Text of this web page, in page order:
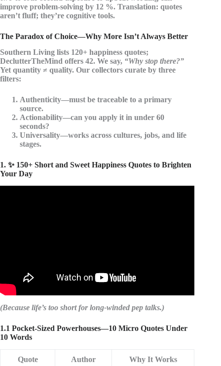
improve problem-solving by 12 %. Translation: quotes
aren’t fluff; they’re cognitive tools.
The Paradox of Choice—Why More Isn’t Always Better
Southern Living lists 120+ happiness quotes;
DeclutterTheMind offers 42. We say, “Why stop there?”
Yet quantity ≠ quality. Our collectors curate by three
filters:
Authenticity—must be traceable to a primary
source.
Actionability—can you apply it in under 60
seconds?
Universality—works across cultures, jobs, and life
stages.
1. ✨ 150+ Short and Sweet Happiness Quotes to Brighten
Your Day
(Because life’s too short for long-winded pep talks.)
1.1 Pocket-Sized Powerhouses—10 Micro Quotes Under
10 Words
Quote Author Why It Works